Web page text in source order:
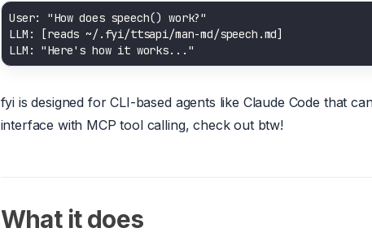
fyi is designed for CLI-based agents like Claude Code that
interface with MCP tool calling, check out btw!
What it does